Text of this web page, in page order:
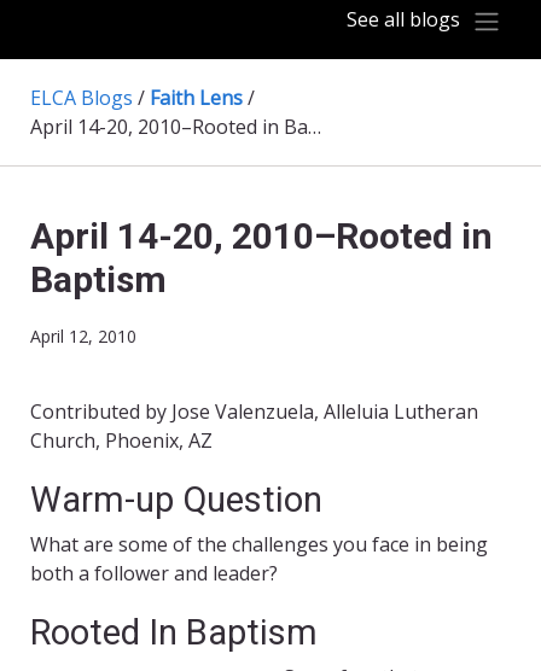
See all blogs
ELCA Blogs / Faith Lens/
April 14-20, 2010–Rooted in Baptism
April 14-20, 2010–Rooted in
Baptism
April 12, 2010
Contributed by Jose Valenzuela, Alleluia Lutheran
Church, Phoenix, AZ
Warm-up Question
What are some of the challenges you face in being
both a follower and leader?
Rooted In Baptism